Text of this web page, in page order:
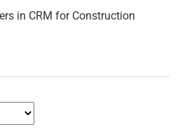
in CRM for Construction